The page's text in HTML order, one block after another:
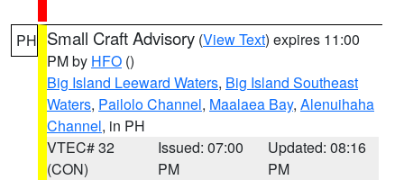
PH Small Craft Advisory (View Text) expires 11:00
PM by HFO ()
Big Island Leeward Waters, Big Island Southeast
Waters, Pailolo Channel, Maalaea Bay, Alenuihaha
Channel, in PH
VTEC# 32
(CON)
Issued: 07:00
PM
Updated: 08:16
PM